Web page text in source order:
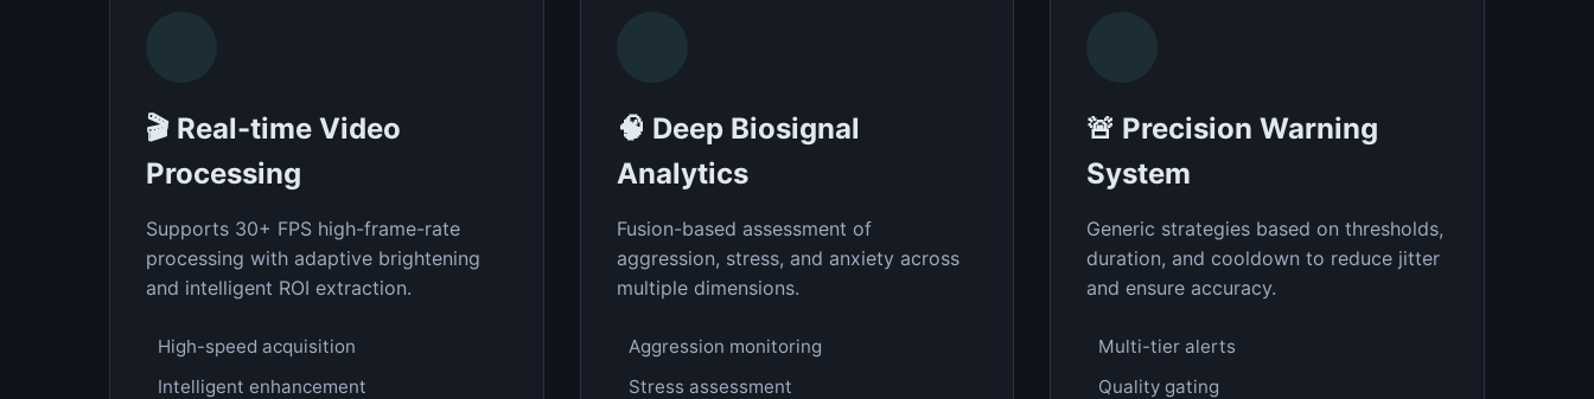
🎬 Real-time Video
Processing
Supports 30+ FPS high-frame-rate
processing with adaptive brightening
and intelligent ROI extraction.
High-speed acquisition
Intelligent enhancement
🧠 Deep Biosignal
Analytics
Fusion-based assessment of
aggression, stress, and anxiety across
multiple dimensions.
Aggression monitoring
Stress assessment
🚨 Precision Warning
System
Generic strategies based on thresholds,
duration, and cooldown to reduce jitter
and ensure accuracy.
Multi-tier alerts
Quality gating